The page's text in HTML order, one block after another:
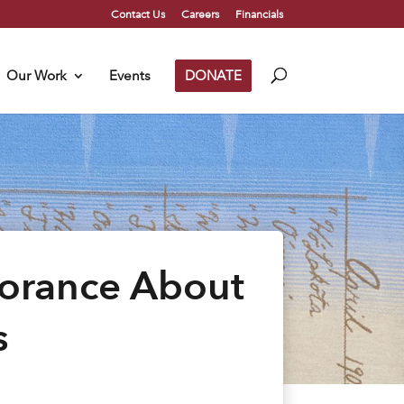
Contact Us Careers Financials
Our Work Events DONATE
About